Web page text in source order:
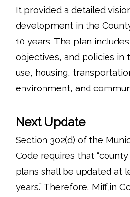
It provided a detailed
development in the
10 years. The plan
objectives, and policies in
use, housing,
environment, and
Next Update
Section 302(d) of the
Code requires that
plans shall be updated at
years.” Therefore, Mifflin